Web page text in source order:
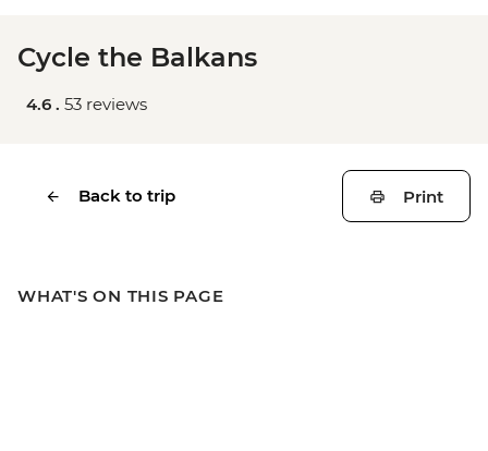
Cycle the Balkans
4.6 . 53 reviews
Back to trip Print
WHAT'S ON THIS PAGE